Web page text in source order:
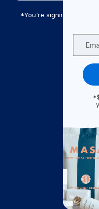
*You're signing up to